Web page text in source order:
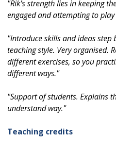
"Rik's strength lies in keeping
engaged and attempting to
"Introduce skills and ideas step
teaching style. Very organised.
different exercises, so you
different ways."
"Support of students. Explains
understand way."
Teaching credits